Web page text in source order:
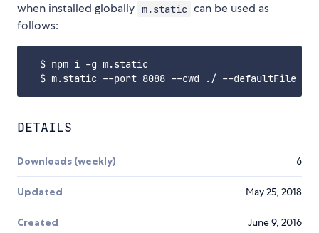
when installed globally m.static can be used as
follows:
  $ npm i -g m.static
DETAILS
Downloads (weekly) 6
Updated May 25, 2018
Created June 9, 2016